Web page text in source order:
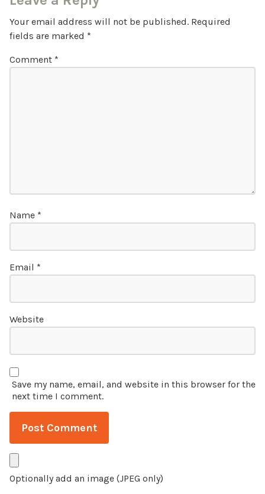
Your email address will not be published. Required
fields are marked *
Comment *
Name *
Email *
Website
Save my name, email, and website in this browser for the
next time I comment.
Optionally add an image (JPEG only)